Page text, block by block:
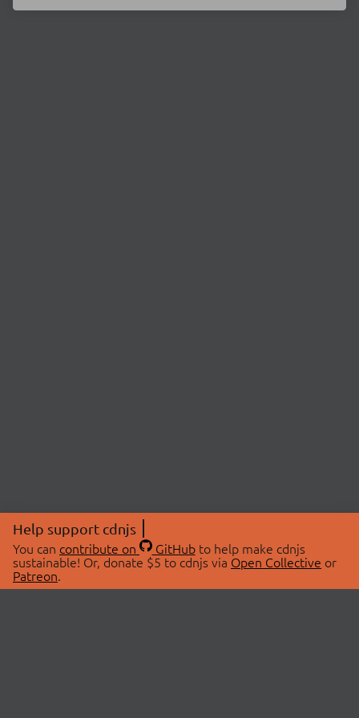
Help support cdnjs
You can contribute on GitHubto help make cdnjs
sustainable! Or, donate $5 to cdnjs via Open Collective or
Patreon.